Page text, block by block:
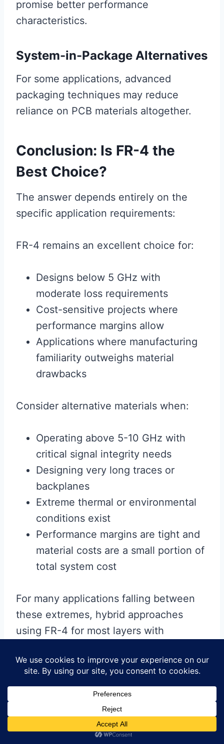
promise better performance
characteristics.
System-in-Package Alternatives
For some applications, advanced
packaging techniques may reduce
reliance on PCB materials altogether.
Conclusion: Is FR-4 the
Best Choice?
The answer depends entirely on the
specific application requirements:
FR-4 remains an excellent choice for:
Designs below 5 GHz with
moderate loss requirements
Cost-sensitive projects where
performance margins allow
Applications where manufacturing
familiarity outweighs material
drawbacks
Consider alternative materials when:
Operating above 5-10 GHz with
critical signal integrity needs
Designing very long traces or
backplanes
Extreme thermal or environmental
conditions exist
Performance margins are tight and
material costs are a small portion of
total system cost
For many applications falling between
these extremes, hybrid approaches
using FR-4 for most layers with
materials for critical signals often
provides the optimal balance of
performance and cost.
Ultimately, while FR-4 may not be the